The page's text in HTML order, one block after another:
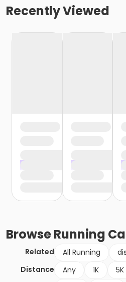
Recently Viewed
BrowseRunning
Related All Running
Distance
Any 1K 5K